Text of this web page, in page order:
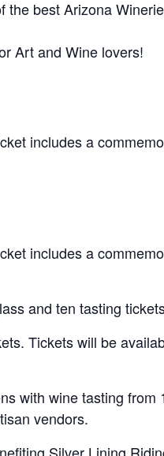
best Arizona
Art and Wine lovers!
includes a
includes a
and ten tasting
Tickets will be
with wine tasting from
vendors.